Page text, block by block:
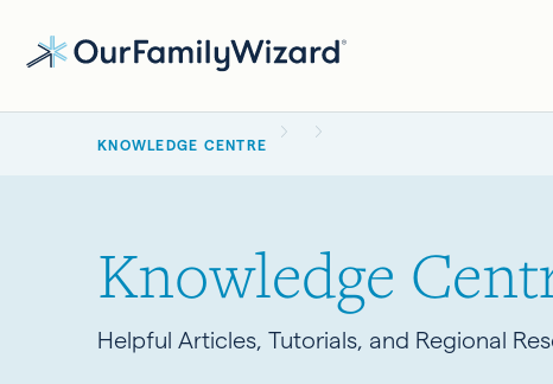
BREADCRUMB
KNOWLEDGE CENTRE
Knowledge
Helpful Articles, Tutorials, and Regional